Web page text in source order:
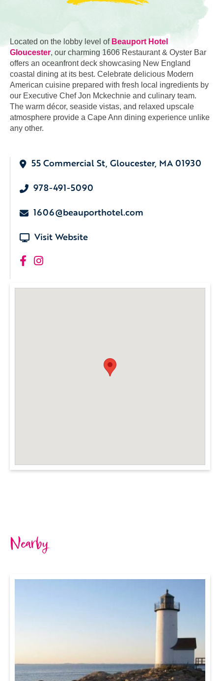
Located on the lobby level of Beauport Hotel
Gloucester, our charming 1606 Restaurant & Oyster Bar
offers an oceanfront deck showcasing New England
coastal dining at its best. Celebrate delicious Modern
American cuisine prepared with fresh local ingredients by
our Executive Chef Jon Mckechnie and culinary team.
The warm décor, seaside vistas, and relaxed upscale
atmosphere provide a Cape Ann dining experience unlike
any other.
55 Commercial St, Gloucester, MA 01930
978-491-5090
1606@beauporthotel.com
Visit Website
Nearby